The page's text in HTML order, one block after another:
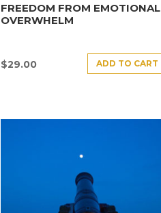
FREEDOM FROM EMOTIONAL
OVERWHELM
$29.00 ADD TO CART